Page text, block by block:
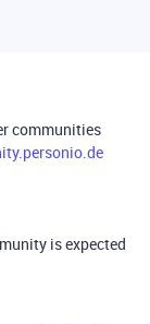
communities
is expected